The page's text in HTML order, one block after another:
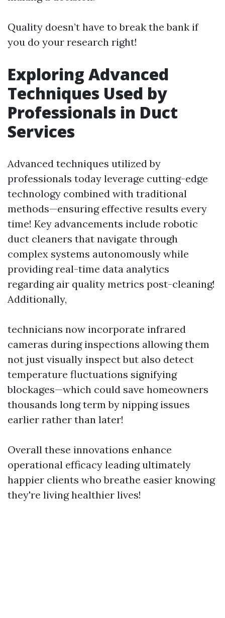
Quality doesn’t have to break the bank if
you do your research right!
Exploring Advanced
Techniques Used by
Professionals in Duct
Services
Advanced techniques utilized by
professionals today leverage cutting-edge
technology combined with traditional
methods—ensuring effective results every
time! Key advancements include robotic
duct cleaners that navigate through
complex systems autonomously while
providing real-time data analytics
regarding air quality metrics post-cleaning!
Additionally,
technicians now incorporate infrared
cameras during inspections allowing them
not just visually inspect but also detect
temperature fluctuations signifying
blockages—which could save homeowners
thousands long term by nipping issues
earlier rather than later!
Overall these innovations enhance
operational efficacy leading ultimately
happier clients who breathe easier knowing
they're living healthier lives!